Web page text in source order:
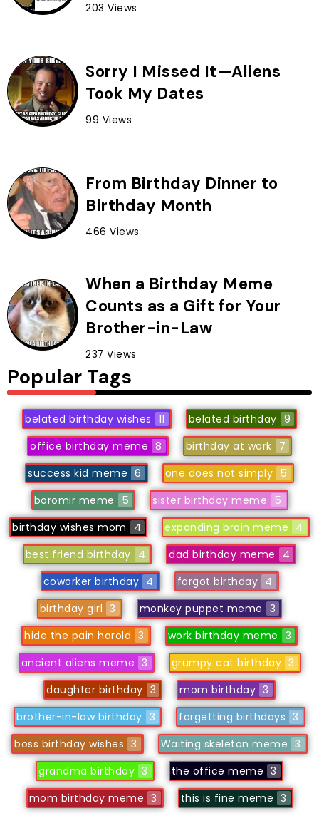
203 Views
Sorry I Missed It—Aliens
Took My Dates
99 Views
From Birthday Dinner to
Birthday Month
466 Views
When a Birthday Meme
Counts as a Gift for Your
Brother-in-Law
237 Views
Popular Tags
belated birthday wishes 11 belated birthday 9
office birthday meme 8 birthday at work 7
success kid meme 6 one does not simply 5
boromir meme
5 sister birthday meme 5
birthday wishes mom
4 expanding brain meme 4
best friend birthday 4 dad birthday meme
4
coworker birthday 4 forgot birthday 4
birthday girl 3 monkey puppet meme 3
hide the pain harold 3 work birthday meme 3
ancient aliens meme 3 grumpy cat birthday 3
daughter birthday 3 mom birthday 3
brother-in-law birthday 3 forgetting birthdays 3
boss birthday wishes 3 Waiting skeleton meme 3
grandma birthday 3 the office meme 3
mom birthday meme 3 this is fine meme 3